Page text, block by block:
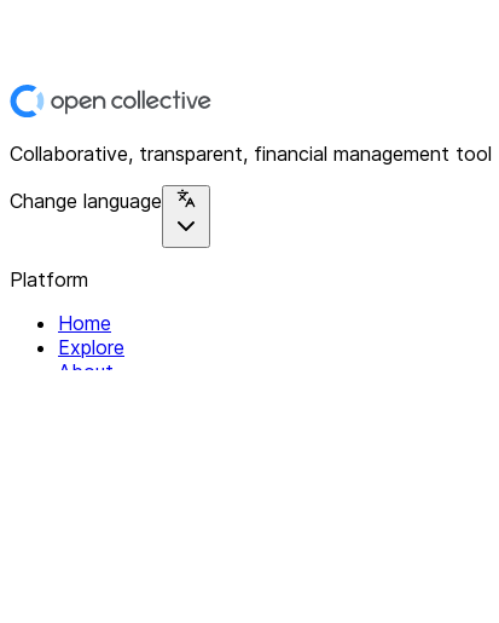
Collaborative, transparent, financial management tool
Change language
Platform
Home
Explore
About